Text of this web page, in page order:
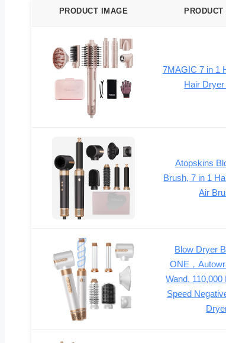
PRODUCT IMAGE
7MAGIC 7 in 1
Hair
Atopskins
Brush, 7 in 1
Air
Blow Dryer
ONE，
Wand,
Speed